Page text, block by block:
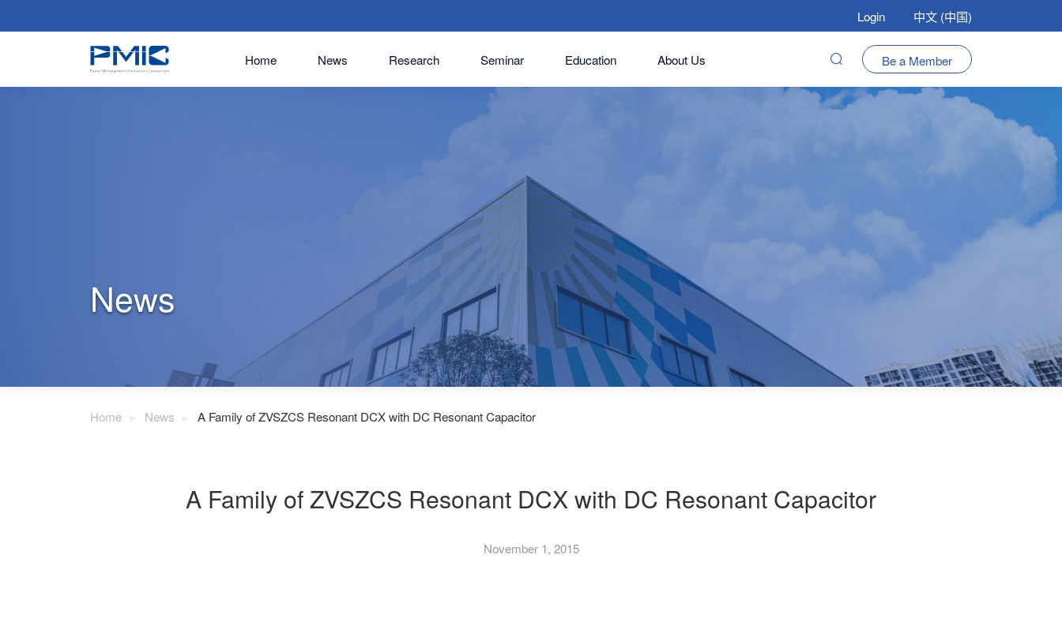
Login 中文 (中国)
Home News Research Seminar Education About Us Be a Member
News
Home News A Family of ZVSZCS Resonant DCX with DC Resonant Capacitor
A Family of ZVSZCS Resonant DCX with DC Resonant Capacitor
November 1, 2015